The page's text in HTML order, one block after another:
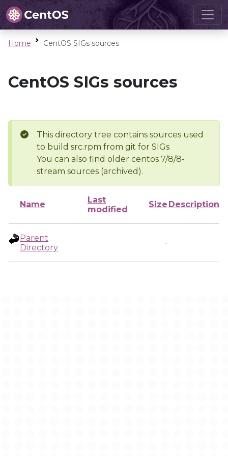
Home CentOS SIGs sources
CentOS SIGs sources
This directory tree contains sources used
to build src.rpm from git for SIGs
You can also find older centos 7/8/8-
stream sources (archived).
Name
Last
modified
Size Description
Parent
Directory
-